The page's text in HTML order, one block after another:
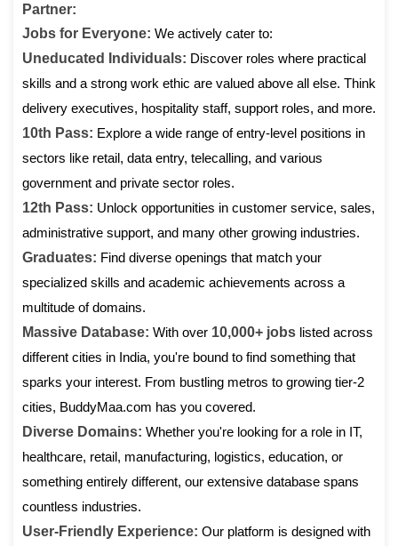
Partner:
Jobs for Everyone: We actively cater to:
Uneducated Individuals: Discover roles where practical
skills and a strong work ethic are valued above all else. Think
delivery executives, hospitality staff, support roles, and more.
10th Pass: Explore a wide range of entry-level positions in
sectors like retail, data entry, telecalling, and various
government and private sector roles.
12th Pass: Unlock opportunities in customer service, sales,
administrative support, and many other growing industries.
Graduates: Find diverse openings that match your
specialized skills and academic achievements across a
multitude of domains.
Massive Database: With over 10,000+ jobs listed across
different cities in India, you're bound to find something that
sparks your interest. From bustling metros to growing tier-2
cities, BuddyMaa.com has you covered.
Diverse Domains: Whether you're looking for a role in IT,
healthcare, retail, manufacturing, logistics, education, or
something entirely different, our extensive database spans
countless industries.
User-Friendly Experience: Our platform is designed with